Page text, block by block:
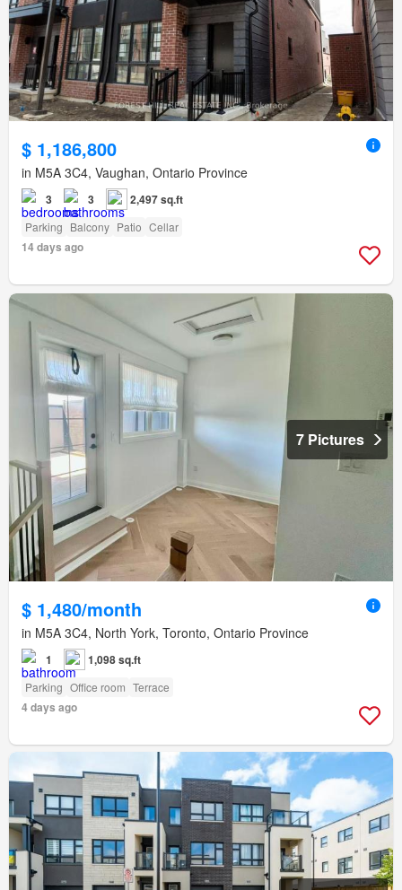
$ 1,186,800
in M5A 3C4, Vaughan, Ontario Province
3 3 2,497 sq.ft
Parking Balcony Patio Cellar
14 days ago
7 Pictures
$ 1,480/month
in M5A 3C4, North York, Toronto, Ontario Province
1 1,098 sq.ft
Parking Office room Terrace
4 days ago